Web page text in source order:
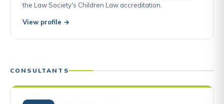
the Law Society's Children Law accreditation.
View profile →
CONSULTANTS